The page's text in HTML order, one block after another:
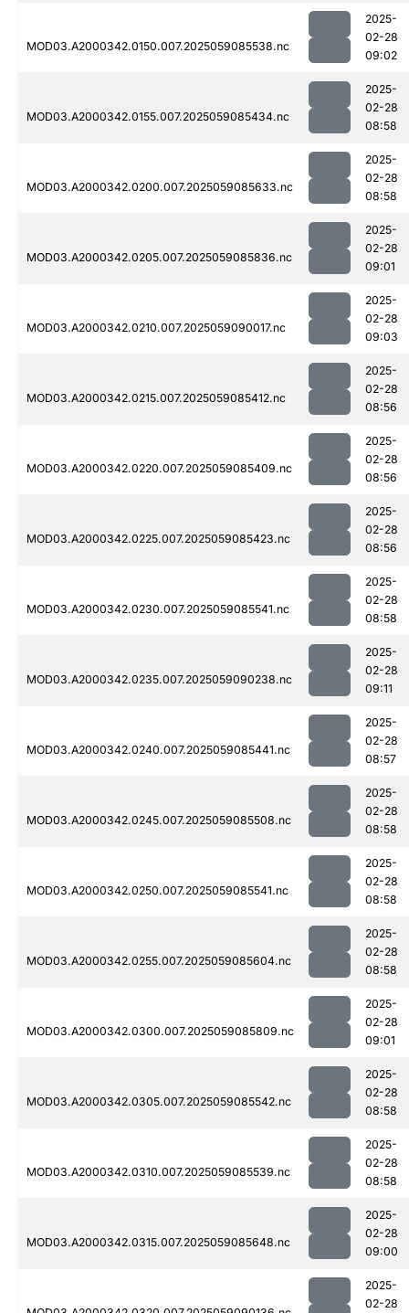
MOD03.A2000342.0150.007.2025059085538.nc
2025-
02-28
09:02
MOD03.A2000342.0155.007.2025059085434.nc
2025-
02-28
08:58
MOD03.A2000342.0200.007.2025059085633.nc
2025-
02-28
08:58
MOD03.A2000342.0205.007.2025059085836.nc
2025-
02-28
09:01
MOD03.A2000342.0210.007.2025059090017.nc
2025-
02-28
09:03
MOD03.A2000342.0215.007.2025059085412.nc
2025-
02-28
08:56
MOD03.A2000342.0220.007.2025059085409.nc
2025-
02-28
08:56
MOD03.A2000342.0225.007.2025059085423.nc
2025-
02-28
08:56
MOD03.A2000342.0230.007.2025059085541.nc
2025-
02-28
08:58
MOD03.A2000342.0235.007.2025059090238.nc
2025-
02-28
09:11
MOD03.A2000342.0240.007.2025059085441.nc
2025-
02-28
08:57
MOD03.A2000342.0245.007.2025059085508.nc
2025-
02-28
08:58
MOD03.A2000342.0250.007.2025059085541.nc
2025-
02-28
08:58
MOD03.A2000342.0255.007.2025059085604.nc
2025-
02-28
08:58
MOD03.A2000342.0300.007.2025059085809.nc
2025-
02-28
09:01
MOD03.A2000342.0305.007.2025059085542.nc
2025-
02-28
08:58
MOD03.A2000342.0310.007.2025059085539.nc
2025-
02-28
08:58
MOD03.A2000342.0315.007.2025059085648.nc
2025-
02-28
09:00
2025-
02-28